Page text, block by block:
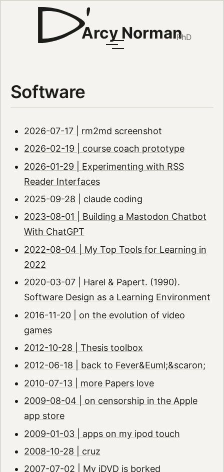
Arcy NormanPhD
Software
2026-07-17 | rm2md screenshot
2026-02-19 | course coach prototype
2026-01-29 | Experimenting with RSS
Reader Interfaces
2025-09-28 | claude coding
2023-08-01 | Building a Mastodon Chatbot
With ChatGPT
2022-08-04 | My Top Tools for Learning in
2022
2020-03-07 | Harel & Papert. (1990).
Software Design as a Learning Environment
2016-11-20 | on the evolution of video
games
2012-10-28 | Thesis toolbox
2012-06-18 | back to Fever&Euml;&scaron;
2010-07-13 | more Papers love
2009-08-04 | on censorship in the Apple
app store
2009-01-03 | apps on my ipod touch
2008-10-28 | cruz
2007-07-02 | My iDVD is borked